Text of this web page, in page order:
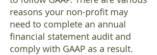
reasons your non-profit may
need to complete an annual
financial statement audit and
comply with GAAP as a result.